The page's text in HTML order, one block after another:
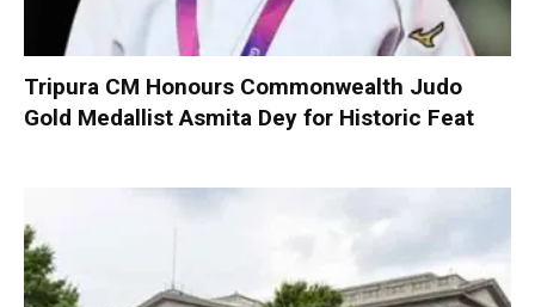
Tripura CM Honours Commonwealth Judo
Gold Medallist Asmita Dey for Historic Feat